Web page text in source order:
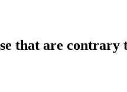
that are